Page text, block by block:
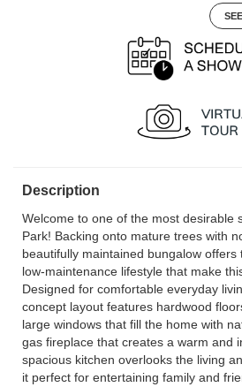
Description
Welcome to one of the most desirable
Park! Backing onto mature trees with
beautifully maintained bungalow offers
low-maintenance lifestyle that make
Designed for comfortable everyday
concept layout features hardwood
large windows that fill the home with
gas fireplace that creates a warm and
spacious kitchen overlooks the living
it perfect for entertaining family and